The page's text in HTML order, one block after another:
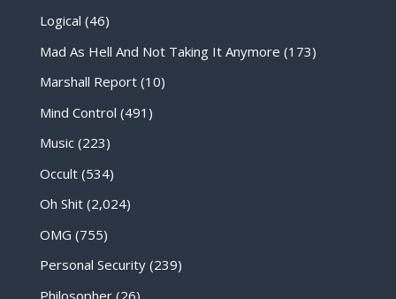
Logical (46)
Mad As Hell And Not Taking It Anymore (173)
Marshall Report(10)
Mind Control (491)
Music(223)
Occult(534)
Oh Shit(2,024)
OMG (755)
Personal Security(239)
Philosopher(26)